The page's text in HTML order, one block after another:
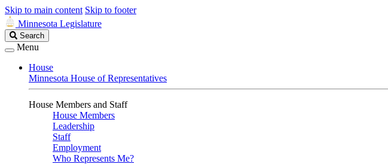
Skip to main content Skip to footer
Minnesota Legislature
Search
Legislature
Search
Menu
House
Minnesota House of Representatives
House Members and Staff
House Members
Leadership
Staff
Employment
Who Represents Me?